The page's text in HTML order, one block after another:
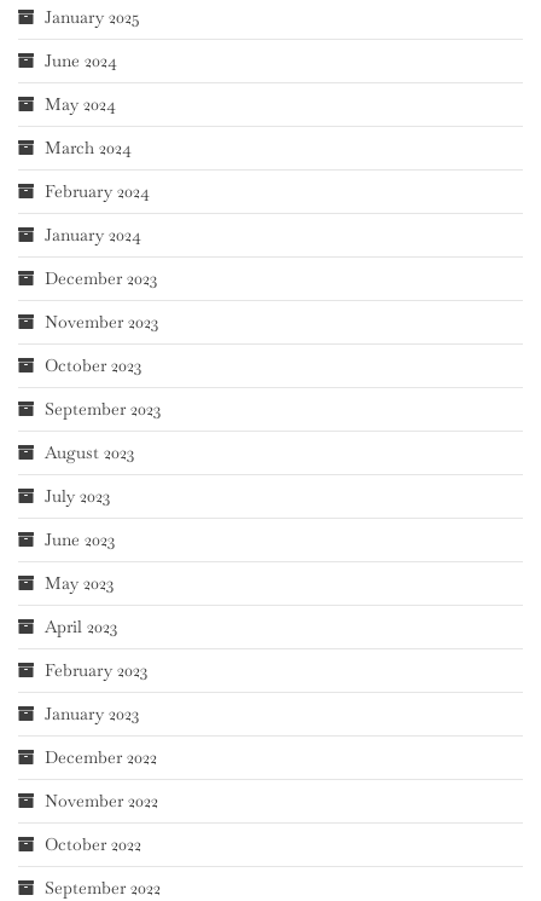
January 2025
June 2024
May 2024
March 2024
February 2024
January 2024
December 2023
November 2023
October 2023
September 2023
August 2023
July 2023
June 2023
May 2023
April 2023
February 2023
January 2023
December 2022
November 2022
October 2022
September 2022